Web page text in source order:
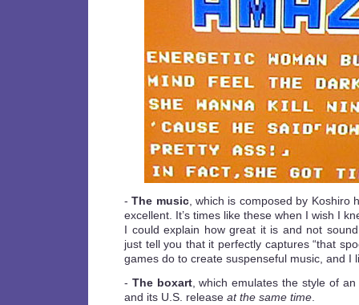
-The music, which is composed by Koshiro
excellent. It’s times like these when I wish I
I could explain how great it is and not
just tell you that it perfectly captures “that
games do to create suspenseful music, and I
- The boxart, which emulates the style of an
and its U.S. release at the same time.